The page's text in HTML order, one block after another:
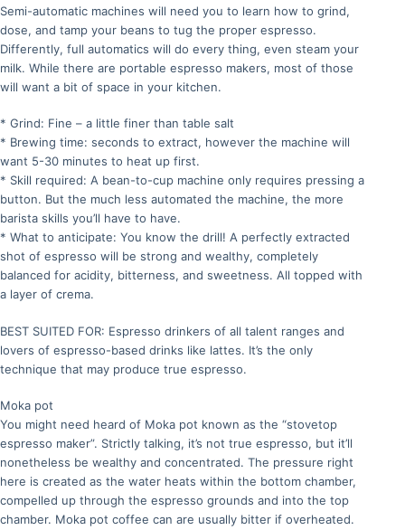
Semi-automatic machines will need you to learn how to grind,
dose, and tamp your beans to tug the proper espresso.
Differently, full automatics will do every thing, even steam your
milk. While there are portable espresso makers, most of those
will want a bit of space in your kitchen.
* Grind: Fine – a little finer than table salt
* Brewing time: seconds to extract, however the machine will
want 5-30 minutes to heat up first.
* Skill required: A bean-to-cup machine only requires pressing a
button. But the much less automated the machine, the more
barista skills you’ll have to have.
* What to anticipate: You know the drill! A perfectly extracted
shot of espresso will be strong and wealthy, completely
balanced for acidity, bitterness, and sweetness. All topped with
a layer of crema.
BEST SUITED FOR: Espresso drinkers of all talent ranges and
lovers of espresso-based drinks like lattes. It’s the only
technique that may produce true espresso.
Moka pot
You might need heard of Moka pot known as the “stovetop
espresso maker”. Strictly talking, it’s not true espresso, but it’ll
nonetheless be wealthy and concentrated. The pressure right
here is created as the water heats within the bottom chamber,
compelled up through the espresso grounds and into the top
chamber. Moka pot coffee can are usually bitter if overheated.